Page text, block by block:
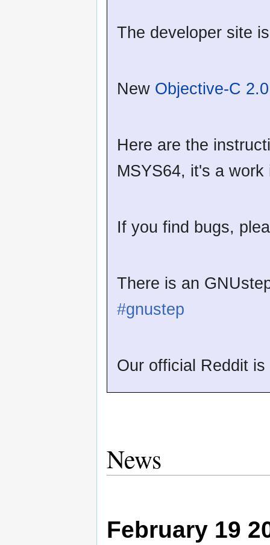
The developer site
New Objective-C
Here are the
MSYS64, it's a
If you find bugs,
There is an
#gnustep
Our official Reddit
News
February 19